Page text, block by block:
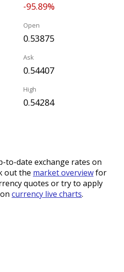
-95.89%
Open
0.53875
Ask
0.54407
High
0.54284
to-date exchange rates on
out the market overviewfor
quotes or try to apply
currency live charts.